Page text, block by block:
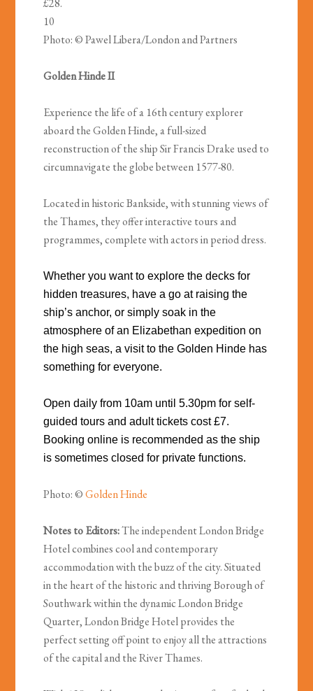
£28.
10
Photo: © Pawel Libera/London and Partners
Golden Hinde II
Experience the life of a 16th century explorer
aboard the Golden Hinde, a full-sized
reconstruction of the ship Sir Francis Drake used to
circumnavigate the globe between 1577-80.
Located in historic Bankside, with stunning views of
the Thames, they offer interactive tours and
programmes, complete with actors in period dress.
Whether you want to explore the decks for
hidden treasures, have a go at raising the
ship’s anchor, or simply soak in the
atmosphere of an Elizabethan expedition on
the high seas, a visit to the Golden Hinde has
something for everyone.
Open daily from 10am until 5.30pm for self-
guided tours and adult tickets cost £7.
Booking online is recommended as the ship
is sometimes closed for private functions.
Photo: ©Golden Hinde
Notes to Editors:The independent London Bridge
Hotel combines cool and contemporary
accommodation with the buzz of the city. Situated
in the heart of the historic and thriving Borough of
Southwark within the dynamic London Bridge
Quarter, London Bridge Hotel provides the
perfect setting off point to enjoy all the attractions
of the capital and the River Thames.